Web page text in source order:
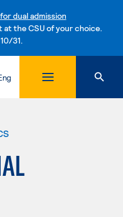
dual admission
at the CSU of your choice.
31.to content